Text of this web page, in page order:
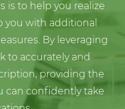
you with additional
By leveraging
to accurately and
providing the
can confidently take